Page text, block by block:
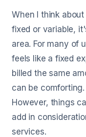
When I think
fixed or variable,
area. For many of
feels like a fixed
billed the same
can be comforting.
However, things
add in
services.